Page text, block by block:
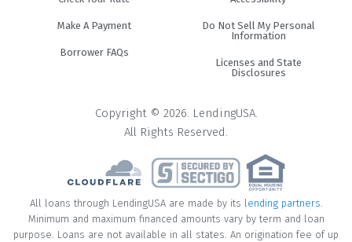
Make A Payment
Borrower FAQs
Do Not Sell My Personal
Information
Licenses and State
Disclosures
Copyright © 2026. LendingUSA.
All Rights Reserved.
All loans through LendingUSA are made by its lending partners.
Minimum and maximum financed amounts vary by term and loan
purpose. Loans are not available in all states. An origination fee of up